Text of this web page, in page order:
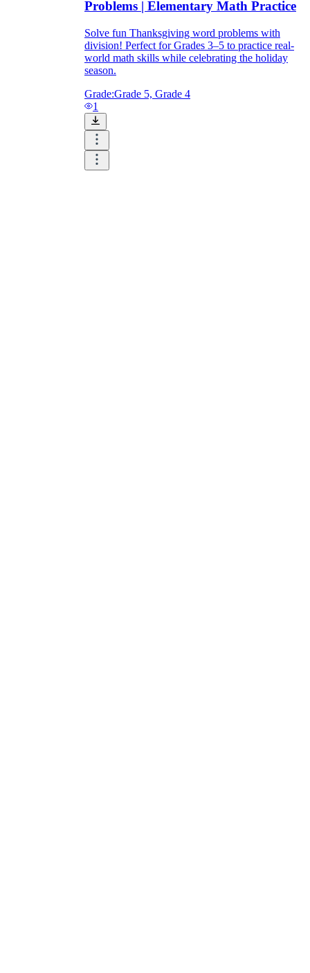
Problems | Elementary Math Practice
Solve fun Thanksgiving word problems with
division! Perfect for Grades 3–5 to practice real-
world math skills while celebrating the holiday
season.
Grade:Grade 5, Grade 4
1